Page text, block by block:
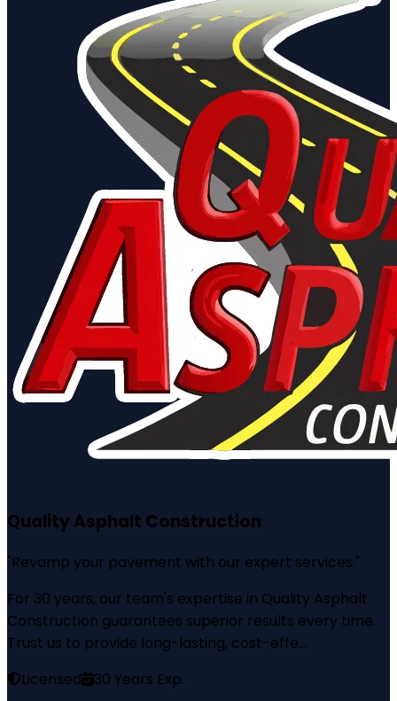
Quality Asphalt Construction
"Revamp your pavement with our expert services."
For 30 years, our team's expertise in Quality Asphalt
Construction guarantees superior results every time.
Trust us to provide long-lasting, cost-effe...
Licensed
30 Years Exp.